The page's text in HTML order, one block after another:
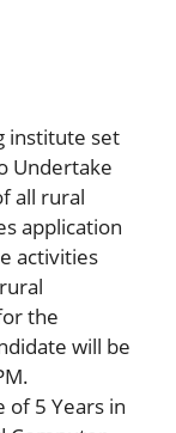
institute set
Undertake
all rural
application
activities
the
will be
of 5 Years in